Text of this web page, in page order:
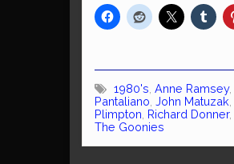
1980's Anne Ramsey,
Pantaliano John Matuzak
Plimpton Richard Donner,
The Goonies